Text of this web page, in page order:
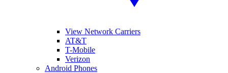
View Network Carriers
AT&T
T-Mobile
Verizon
Android Phones